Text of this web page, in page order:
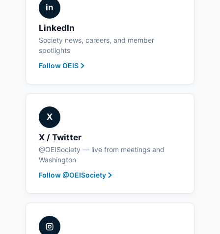
in
LinkedIn
Society news, careers, and member
spotlights
Follow OEIS
X
X / Twitter
@OEISociety — live from meetings and
Washington
Follow @OEISociety